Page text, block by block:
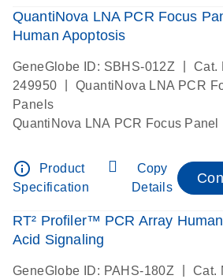
QuantiNova LNA PCR Focus
Human Apoptosis
GeneGlobe ID: SBHS-012Z
Cat.
249950
QuantiNova LNA PCR
Panels
QuantiNova LNA PCR Focus Panel
info_outline
Product
Specification
Copy
Details
RT² Profiler™ PCR Array
Acid Signaling
GeneGlobe ID: PAHS-180Z
Cat.